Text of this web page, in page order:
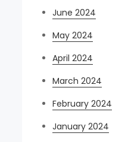
June 2024
May 2024
April 2024
March 2024
February 2024
January 2024